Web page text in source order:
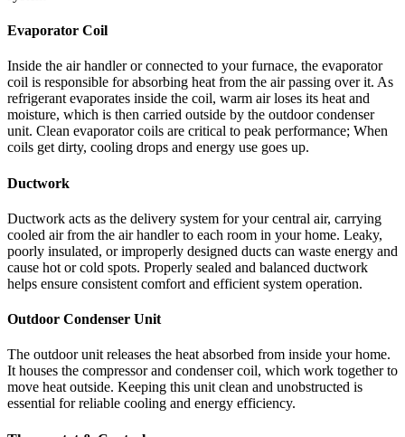
Evaporator Coil
Inside the air handler or connected to your furnace, the evaporator
coil is responsible for absorbing heat from the air passing over it. As
refrigerant evaporates inside the coil, warm air loses its heat and
moisture, which is then carried outside by the outdoor condenser
unit. Clean evaporator coils are critical to peak performance; When
coils get dirty, cooling drops and energy use goes up.
Ductwork
Ductwork acts as the delivery system for your central air, carrying
cooled air from the air handler to each room in your home. Leaky,
poorly insulated, or improperly designed ducts can waste energy and
cause hot or cold spots. Properly sealed and balanced ductwork
helps ensure consistent comfort and efficient system operation.
Outdoor Condenser Unit
The outdoor unit releases the heat absorbed from inside your home.
It houses the compressor and condenser coil, which work together to
move heat outside. Keeping this unit clean and unobstructed is
essential for reliable cooling and energy efficiency.